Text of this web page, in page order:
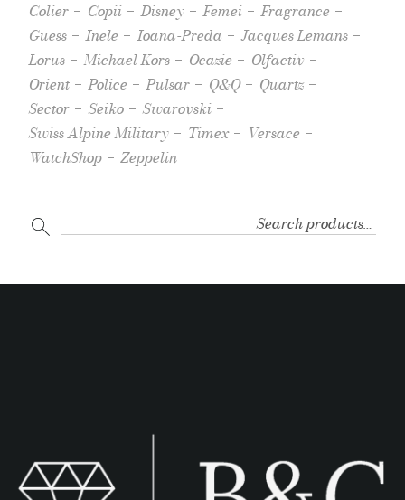
Colier
Copii Disney Femei
Fragrance
Guess
Inele Ioana-Preda
Jacques Lemans
Lorus
Michael Kors Ocazie
Olfactiv
Orient
Police Pulsar Q&Q
Quartz
Sector
Seiko
Swarovski
Swiss Alpine Military
Timex
Versace
WatchShop
Zeppelin
SEARCH